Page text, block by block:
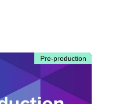
Pre-production